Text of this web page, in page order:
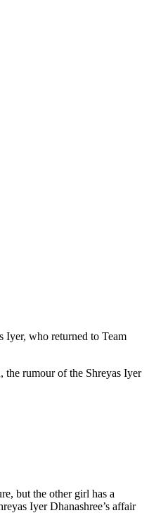
Iyer, who returned to Team
the rumour of the Shreyas Iyer
but the other girl has a
Iyer Dhanashree’s affair